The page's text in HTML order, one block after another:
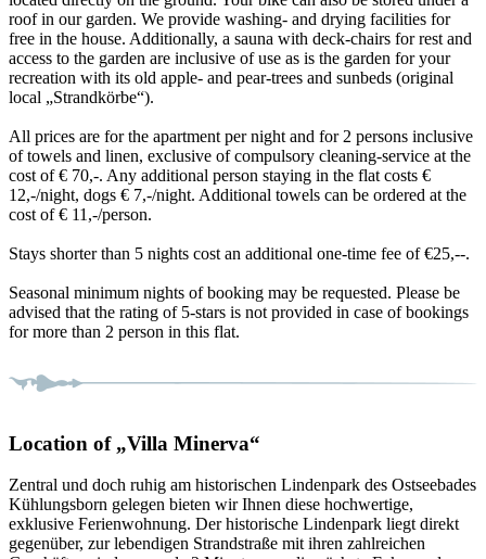
roof in our garden. We provide washing- and drying facilities for
free in the house. Additionally, a sauna with deck-chairs for rest and
access to the garden are inclusive of use as is the garden for your
recreation with its old apple- and pear-trees and sunbeds (original
local „Strandkörbe“).
All prices are for the apartment per night and for 2 persons inclusive
of towels and linen, exclusive of compulsory cleaning-service at the
cost of € 70,-. Any additional person staying in the flat costs €
12,-/night, dogs € 7,-/night. Additional towels can be ordered at the
cost of € 11,-/person.
Stays shorter than 5 nights cost an additional one-time fee of €25,--.
Seasonal minimum nights of booking may be requested. Please be
advised that the rating of 5-stars is not provided in case of bookings
for more than 2 person in this flat.
Location of „Villa Minerva“
Zentral und doch ruhig am historischen Lindenpark des Ostseebades
Kühlungsborn gelegen bieten wir Ihnen diese hochwertige,
exklusive Ferienwohnung. Der historische Lindenpark liegt direkt
gegenüber, zur lebendigen Strandstraße mit ihren zahlreichen